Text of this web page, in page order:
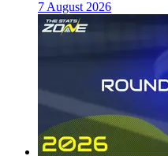
7 August 2026